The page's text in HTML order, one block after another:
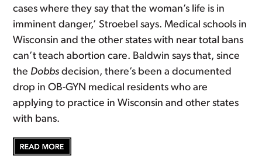
cases where they say that the woman’s life is in
imminent danger,’ Stroebel says. Medical schools in
Wisconsin and the other states with near total bans
can’t teach abortion care. Baldwin says that, since
the Dobbs decision, there’s been a documented
drop in OB-GYN medical residents who are
applying to practice in Wisconsin and other states
with bans.